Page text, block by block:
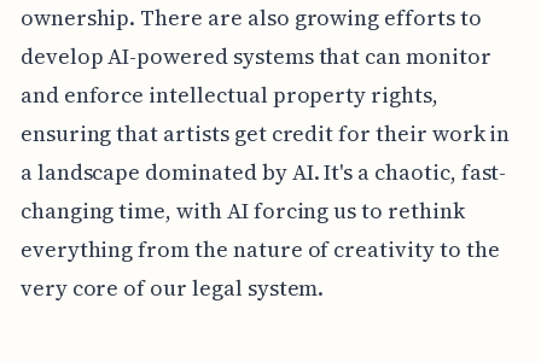
ownership. There are also growing efforts to
develop AI-powered systems that can monitor
and enforce intellectual property rights,
ensuring that artists get credit for their work in
a landscape dominated by AI. It's a chaotic, fast-
changing time, with AI forcing us to rethink
everything from the nature of creativity to the
very core of our legal system.